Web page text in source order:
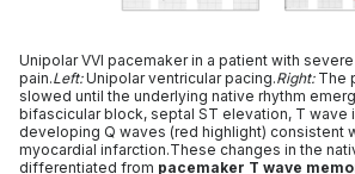
Unipolar VVI pacemaker in a patient with
pain.Left:Unipolar ventricular pacing.Right:The
slowed until the underlying native rhythm
bifascicular block, septal ST elevation, T wave
developing Q waves (red highlight) consistent
myocardial infarction.These changes in the
differentiated from pacemaker T wave